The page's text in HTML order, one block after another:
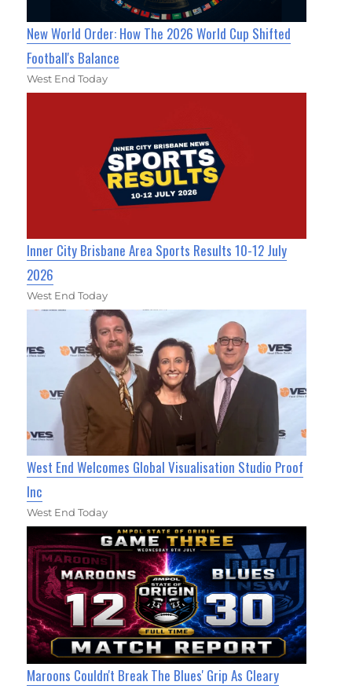
New World Order: How The 2026 World Cup Shifted
Football's Balance
West End Today
Inner City Brisbane Area Sports Results 10-12 July
2026
West End Today
West End Welcomes Global Visualisation Studio Proof
Inc
West End Today
Maroons Couldn't Break The Blues' Grip As Cleary